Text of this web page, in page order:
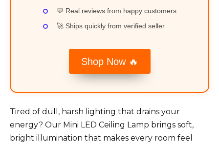
💬 Real reviews from happy customers
🚀 Ships quickly from verified seller
Shop Now 🔥
Tired of dull, harsh lighting that drains your
energy? Our Mini LED Ceiling Lamp brings soft,
bright illumination that makes every room feel